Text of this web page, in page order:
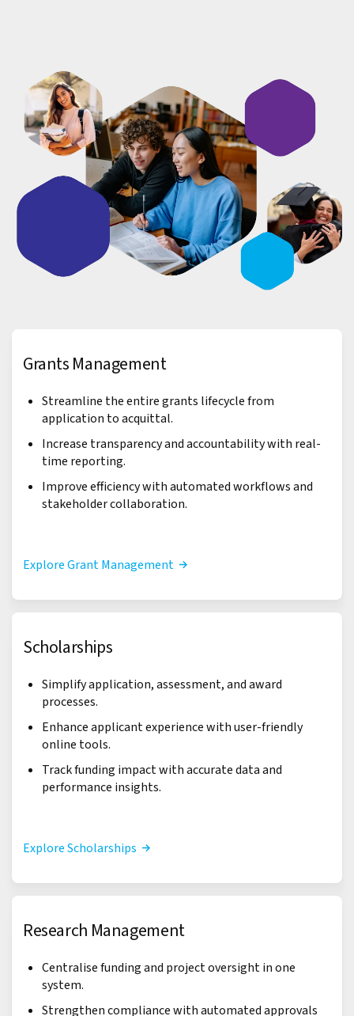
Grants Management
Streamline the entire grants lifecycle from
application to acquittal.
Increase transparency and accountability with real-
time reporting.
Improve efficiency with automated workflows and
stakeholder collaboration.
Explore Grant Management
Scholarships
Simplify application, assessment, and award
processes.
Enhance applicant experience with user-friendly
online tools.
Track funding impact with accurate data and
performance insights.
Explore Scholarships
Research Management
Centralise funding and project oversight in one
system.
Strengthen compliance with automated approvals